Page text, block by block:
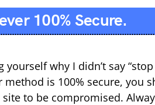
100% Secure.
yourself why I didn’t say
method is 100% secure, you
to be compromised.